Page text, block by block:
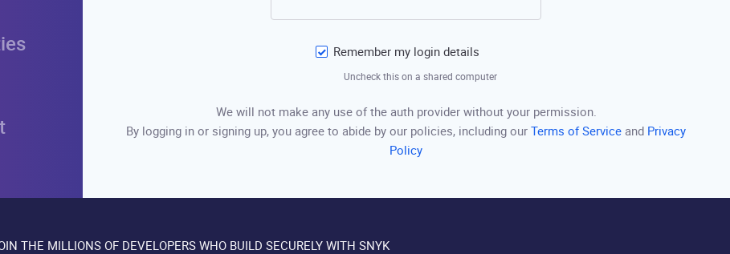
Remember my login details
Uncheck this on a shared computer
We will not make any use of the auth provider without your permission.
By logging in or signing up, you agree to abide by our policies, including ourTerms of Service and Privacy
Policy
THE MILLIONS OF DEVELOPERS WHO BUILD SECURELY WITH SNYK